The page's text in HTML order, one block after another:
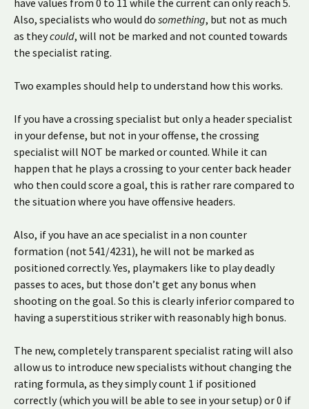
have values from 0 to 11 while the current can only reach 5.
Also, specialists who would do something, but not as much
as theycould, will not be marked and not counted towards
the specialist rating.
Two examples should help to understand how this works.
If you have a crossing specialist but only a header specialist
in your defense, but not in your offense, the crossing
specialist will NOT be marked or counted. While it can
happen that he plays a crossing to your center back header
who then could score a goal, this is rather rare compared to
the situation where you have offensive headers.
Also, if you have an ace specialist in a non counter
formation (not 541/4231), he will not be marked as
positioned correctly. Yes, playmakers like to play deadly
passes to aces, but those don’t get any bonus when
shooting on the goal. So this is clearly inferior compared to
having a superstitious striker with reasonably high bonus.
The new, completely transparent specialist rating will also
allow us to introduce new specialists without changing the
rating formula, as they simply count 1 if positioned
correctly (which you will be able to see in your setup) or 0 if